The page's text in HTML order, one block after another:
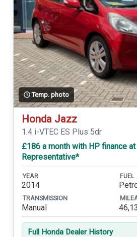
Temp. photo
Honda Jazz
1.4 i-VTEC ES Plus 5dr
£186 a month with HP finance at
Representative*
YEAR
2014
FUEL
TRANSMISSION
Manual
Full Honda Dealer History